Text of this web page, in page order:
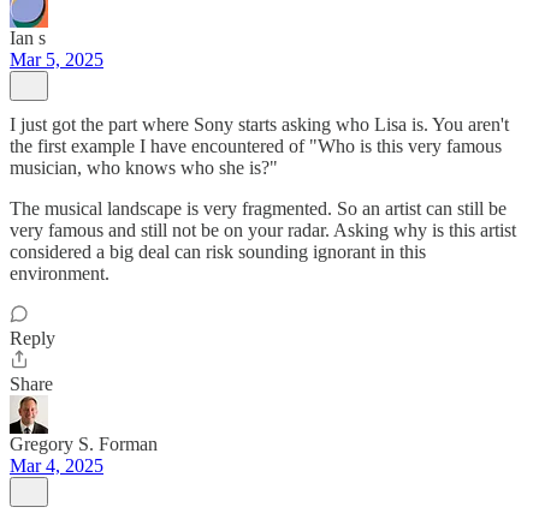
Ian s
Mar 5, 2025
I just got the part where Sony starts asking who Lisa is. You aren't
the first example I have encountered of "Who is this very famous
musician, who knows who she is?"
The musical landscape is very fragmented. So an artist can still be
very famous and still not be on your radar. Asking why is this artist
considered a big deal can risk sounding ignorant in this
environment.
Reply
Share
Gregory S. Forman
Mar 4, 2025